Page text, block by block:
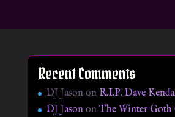
Recent Comments
DJ Jason on R.I.P. Dave
DJ JasononThe Winter Goth